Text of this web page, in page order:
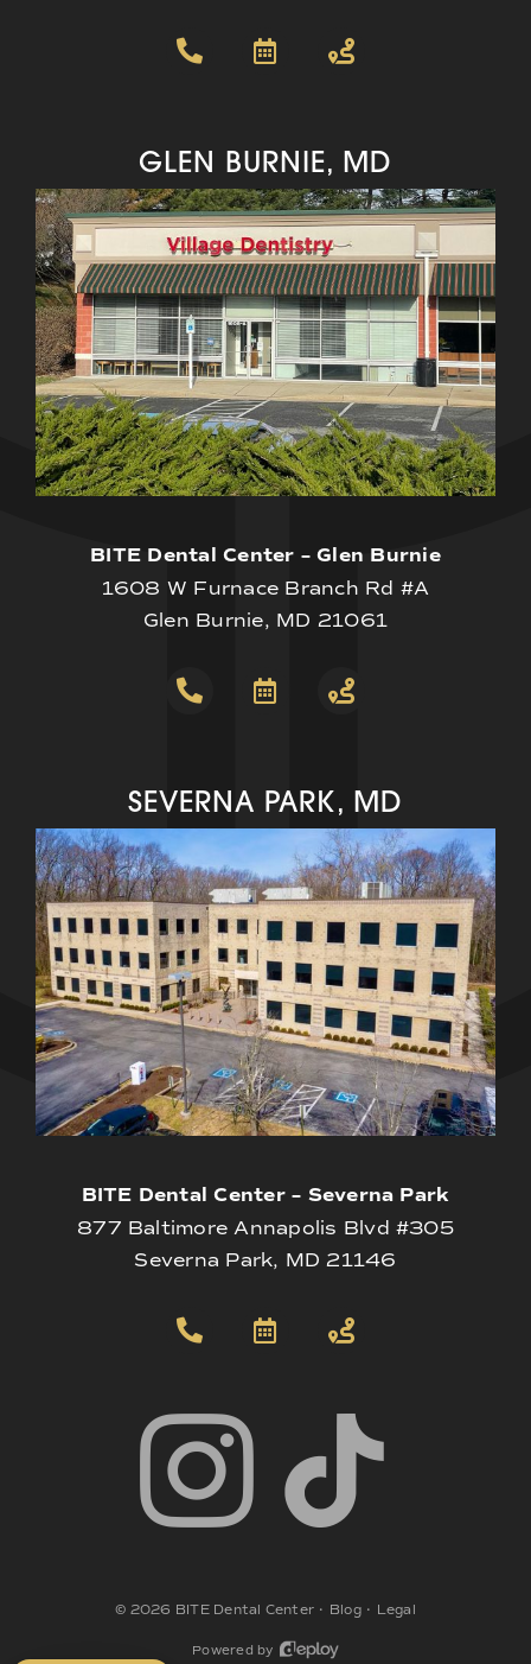
GLEN BURNIE, MD
BITE Dental Center – Glen Burnie
1608 W Furnace Branch Rd #A
Glen Burnie, MD 21061
SEVERNA PARK, MD
BITE Dental Center – Severna Park
877 Baltimore Annapolis Blvd #305
Severna Park, MD 21146
© 2026 BITE Dental Center • Blog• Legal
Powered by